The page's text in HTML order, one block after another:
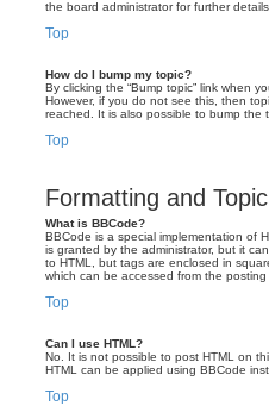
the board administrator for further details.
Top
How do I bump my topic?
By clicking the “Bump topic” link when
However, if you do not see this, then
reached. It is also possible to bump the
Top
Formatting and
What is BBCode?
BBCode is a special implementation of
is granted by the administrator, but it
to HTML, but tags are enclosed in
which can be accessed from the posting
Top
Can I use HTML?
No. It is not possible to post HTML on
HTML can be applied using BBCode
Top